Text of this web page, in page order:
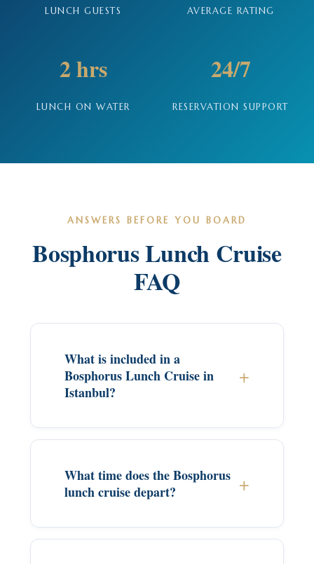
LUNCH GUESTS AVERAGE RATING
2 hrs
LUNCH ON WATER
24/7
RESERVATION SUPPORT
ANSWERS BEFORE YOU BOARD
Bosphorus Lunch Cruise
FAQ
What is included in a
Bosphorus Lunch Cruise in
Istanbul?
What time does the Bosphorus
lunch cruise depart?